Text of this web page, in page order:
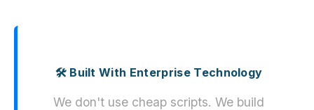
🛠️ Built With Enterprise Technology
We don't use cheap scripts. We build